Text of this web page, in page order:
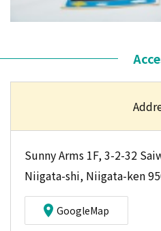
Sunny Arms 1F, 3-2-32
Niigata-shi, Niigata-ken
GoogleMap